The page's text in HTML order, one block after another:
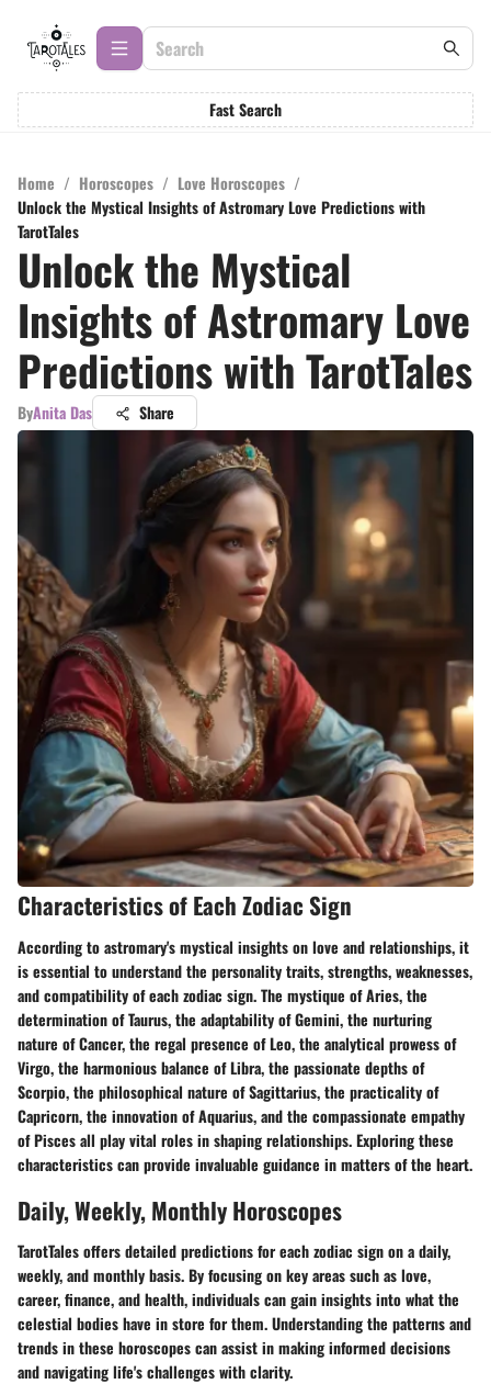
Fast Search
Home / Horoscopes / Love Horoscopes /
Unlock the Mystical Insights of Astromary Love Predictions with
TarotTales
Unlock the Mystical
Insights of Astromary Love
Predictions with TarotTales
ByAnita Das Share
Characteristics of Each Zodiac Sign
According to astromary's mystical insights on love and relationships, it
is essential to understand the personality traits, strengths, weaknesses,
and compatibility of each zodiac sign. The mystique of Aries, the
determination of Taurus, the adaptability of Gemini, the nurturing
nature of Cancer, the regal presence of Leo, the analytical prowess of
Virgo, the harmonious balance of Libra, the passionate depths of
Scorpio, the philosophical nature of Sagittarius, the practicality of
Capricorn, the innovation of Aquarius, and the compassionate empathy
of Pisces all play vital roles in shaping relationships. Exploring these
characteristics can provide invaluable guidance in matters of the heart.
Daily, Weekly, Monthly Horoscopes
TarotTales offers detailed predictions for each zodiac sign on a daily,
weekly, and monthly basis. By focusing on key areas such as love,
career, finance, and health, individuals can gain insights into what the
celestial bodies have in store for them. Understanding the patterns and
trends in these horoscopes can assist in making informed decisions
and navigating life's challenges with clarity.